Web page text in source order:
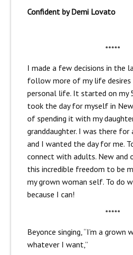
Confident by Demi Lovato
*****
I made a few decisions in the
follow more of my life desires
personal life. It started on my
took the day for myself in
of spending it with my
granddaughter. I was there
and I wanted the day for me.
connect with adults. New and
this incredible freedom to be
my grown woman self. To do
because I can!
*****
Beyonce singing, “I’m a grown
whatever I want,”